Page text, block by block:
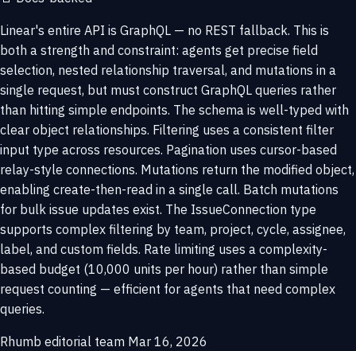
Linear's entire API is GraphQL — no REST fallback. This is
both a strength and constraint: agents get precise field
selection, nested relationship traversal, and mutations in a
single request, but must construct GraphQL queries rather
than hitting simple endpoints. The schema is well-typed with
clear object relationships. Filtering uses a consistent filter
input type across resources. Pagination uses cursor-based
relay-style connections. Mutations return the modified object,
enabling create-then-read in a single call. Batch mutations
for bulk issue updates exist. The IssueConnection type
supports complex filtering by team, project, cycle, assignee,
label, and custom fields. Rate limiting uses a complexity-
based budget (10,000 units per hour) rather than simple
request counting — efficient for agents that need complex
queries.
Rhumb editorial team Mar 16, 2026